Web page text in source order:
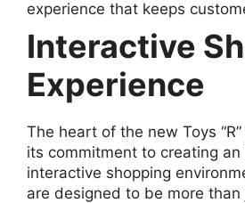
experience that keeps
Interactive
Experience
The heart of the new Toys
its commitment to creating an
interactive shopping
are designed to be more